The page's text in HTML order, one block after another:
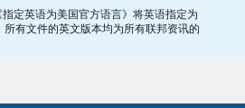
指定英语为美国官方语言》将英语指定为
有文件的英文版本均为所有联邦资讯的